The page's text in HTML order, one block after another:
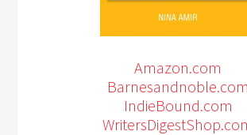
Amazon.com
Barnesandnoble.com
IndieBound.com